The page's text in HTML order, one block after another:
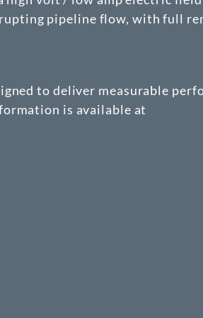
pipeline flow, with full
to deliver measurable
is available at